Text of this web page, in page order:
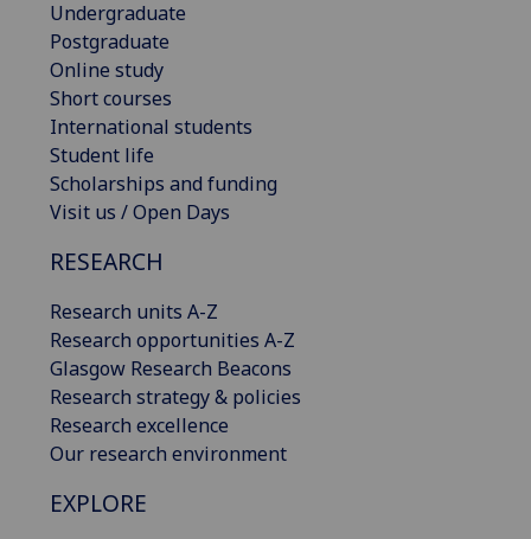
Undergraduate
Postgraduate
Online study
Short courses
International students
Student life
Scholarships and funding
Visit us / Open Days
RESEARCH
Research units A-Z
Research opportunities A-Z
Glasgow Research Beacons
Research strategy & policies
Research excellence
Our research environment
EXPLORE